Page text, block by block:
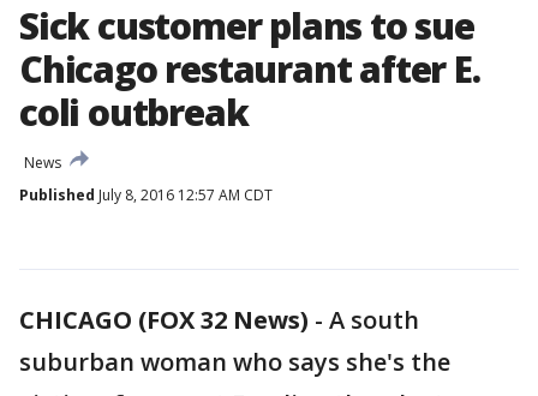
Sick customer plans to sue
Chicago restaurant after E.
coli outbreak
News
Published July 8, 2016 12:57 AM CDT
CHICAGO (FOX 32 News) - A south
suburban woman who says she's the